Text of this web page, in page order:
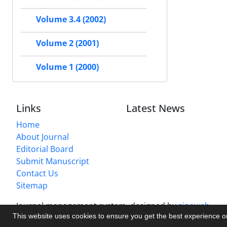
This website uses cookies to ensure you get the best experience
Volume 3.4 (2002)
Volume 2 (2001)
Volume 1 (2000)
Links
Home
About Journal
Editorial Board
Submit Manuscript
Contact Us
Sitemap
Latest News
Journal management system.designed bysinaweb